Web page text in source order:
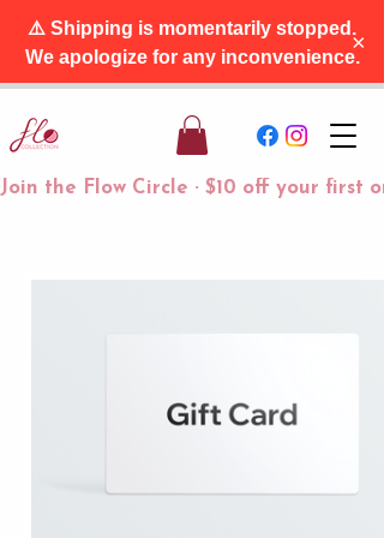
⚠️ Shipping is momentarily stopped.
We apologize for any inconvenience.
×
Join the Flow Circle · $10 off your first